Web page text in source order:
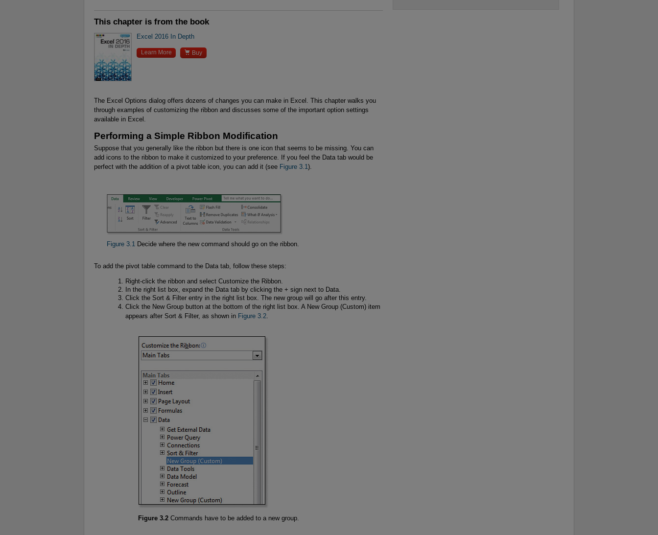
This chapter is from the book
Excel 2016 In Depth
Learn More  Buy
The Excel Options dialog offers dozens of changes you can make in Excel. This chapter walks you
through examples of customizing the ribbon and discusses some of the important option settings
available in Excel.
Performing a Simple Ribbon Modification
Suppose that you generally like the ribbon but there is one icon that seems to be missing. You can
add icons to the ribbon to make it customized to your preference. If you feel the Data tab would be
perfect with the addition of a pivot table icon, you can add it (see Figure 3.1 ).
Figure 3.1Decide where the new command should go on the ribbon.
To add the pivot table command to the Data tab, follow these steps:
Right-click the ribbon and select Customize the Ribbon.
In the right list box, expand the Data tab by clicking the + sign next to Data.
Click the Sort & Filter entry in the right list box. The new group will go after this entry.
Click the New Group button at the bottom of the right list box. A New Group (Custom) item
appears after Sort & Filter, as shown in Figure 3.2.
Figure 3.2Commands have to be added to a new group.